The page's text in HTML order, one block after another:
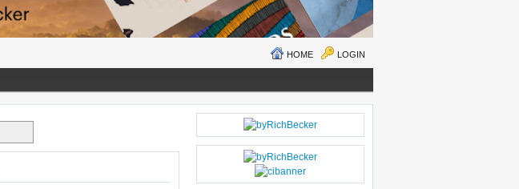
HOME LOGIN